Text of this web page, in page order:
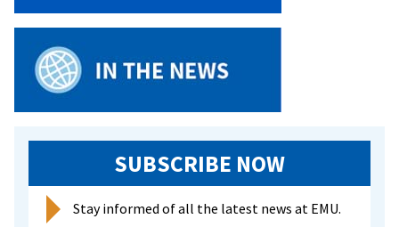
SUBSCRIBE NOW
Stay informed of all the latest news at EMU.